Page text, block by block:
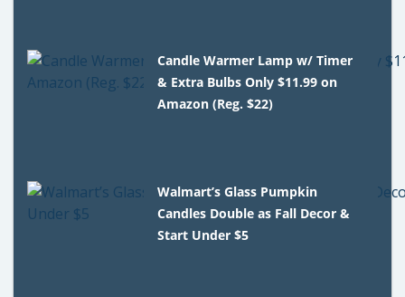
Candle Warmer Lamp w/ Timer
& Extra Bulbs Only $11.99 on
Amazon (Reg. $22)
Walmart’s Glass Pumpkin
Candles Double as Fall Decor &
Start Under $5